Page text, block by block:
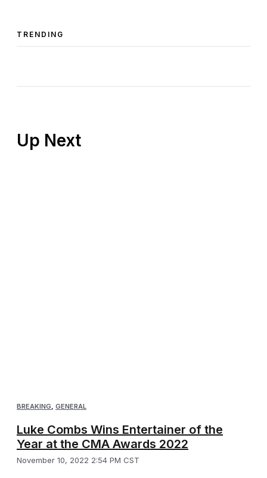
TRENDING
BREAKING GENERAL
Luke Combs Wins Entertainer of the
Year at the CMA Awards 2022
November 10, 2022 2:54 PM CST
Up Next